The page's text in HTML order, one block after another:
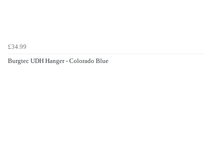
£34.99
Burgtec UDH Hanger - Colorado Blue